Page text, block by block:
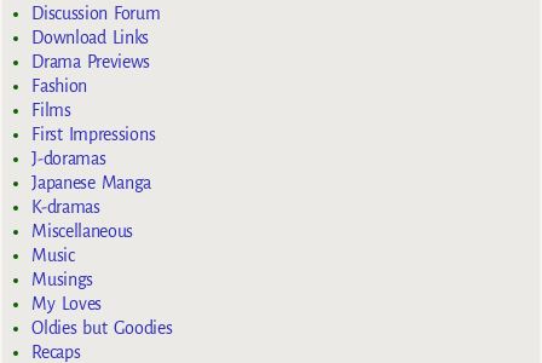
Discussion Forum
Download Links
Drama Previews
Fashion
Films
First Impressions
J-doramas
Japanese Manga
K-dramas
Miscellaneous
Music
Musings
My Loves
Oldies but Goodies
Recaps